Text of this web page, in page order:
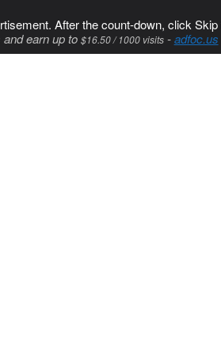
After the count-down, click
earn up to $16.50 / 1000 visits-adfoc.us